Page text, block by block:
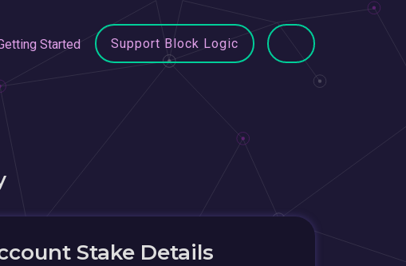
Started Support Block Logic
Stake Details